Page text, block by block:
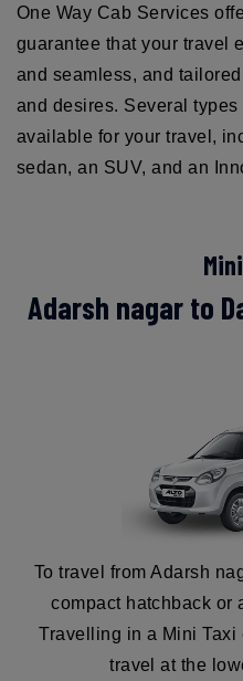
One Way Cab Services
guarantee that your travel
and seamless, and
and desires. Several
available for your travel,
sedan, an SUV, and an
Adarsh nagar to
To travel from Adarsh
compact hatchback or
Travelling in a Mini
travel at the